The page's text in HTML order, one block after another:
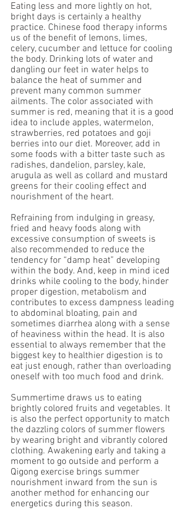
Eating less and more lightly on hot,
bright days is certainly a healthy
practice. Chinese food therapy informs
us of the benefit of lemons, limes,
celery, cucumber and lettuce for cooling
the body. Drinking lots of water and
dangling our feet in water helps to
balance the heat of summer and
prevent many common summer
ailments. The color associated with
summer is red, meaning that it is a good
idea to include apples, watermelon,
strawberries, red potatoes and goji
berries into our diet. Moreover, add in
some foods with a bitter taste such as
radishes, dandelion, parsley, kale,
arugula as well as collard and mustard
greens for their cooling effect and
nourishment of the heart.
Refraining from indulging in greasy,
fried and heavy foods along with
excessive consumption of sweets is
also recommended to reduce the
tendency for “damp heat” developing
within the body. And, keep in mind iced
drinks while cooling to the body, hinder
proper digestion, metabolism and
contributes to excess dampness leading
to abdominal bloating, pain and
sometimes diarrhea along with a sense
of heaviness within the head. It is also
essential to always remember that the
biggest key to healthier digestion is to
eat just enough, rather than overloading
oneself with too much food and drink.
Summertime draws us to eating
brightly colored fruits and vegetables. It
is also the perfect opportunity to match
the dazzling colors of summer flowers
by wearing bright and vibrantly colored
clothing. Awakening early and taking a
moment to go outside and perform a
Qigong exercise brings summer
nourishment inward from the sun is
another method for enhancing our
energetics during this season.